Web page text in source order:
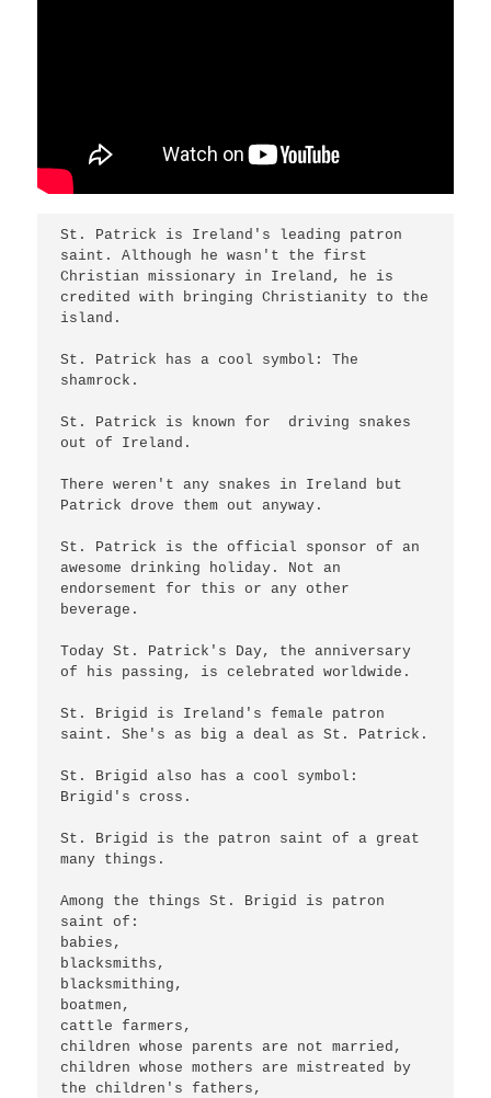
St. Patrick is Ireland's leading patron
saint. Although he wasn't the first
Christian missionary in Ireland, he is
credited with bringing Christianity to the
island.
St. Patrick has a cool symbol: The
shamrock.
St. Patrick is known for  driving snakes
out of Ireland.
There weren't any snakes in Ireland but
Patrick drove them out anyway.
St. Patrick is the official sponsor of an
awesome drinking holiday. Not an
endorsement for this or any other
beverage.
Today St. Patrick's Day, the anniversary
of his passing, is celebrated worldwide.
St. Brigid is Ireland's female patron
saint. She's as big a deal as St. Patrick.
St. Brigid also has a cool symbol:
Brigid's cross.
St. Brigid is the patron saint of a great
many things.
Among the things St. Brigid is patron
saint of:
babies,
blacksmiths,
blacksmithing,
boatmen,
cattle farmers,
children whose parents are not married,
children whose mothers are mistreated by
the children's fathers,